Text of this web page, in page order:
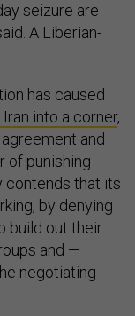
seizure are
A Liberian-
has caused
Iran into a corner,
and
of punishing
contends that its
by denying
build out their
and —
negotiating